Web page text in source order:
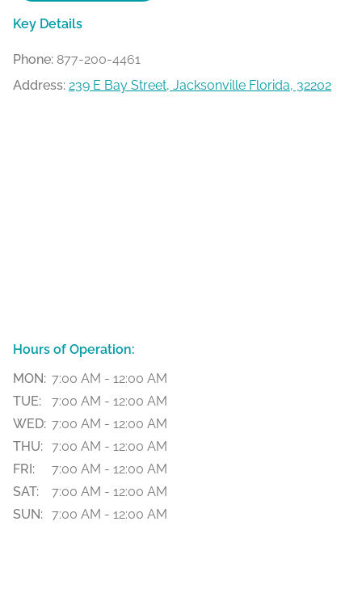
Key Details
Phone: 877-200-4461
Address: 239 E Bay Street, Jacksonville Florida, 32202
Hours of Operation:
MON: 7:00 AM - 12:00 AM
TUE:
7:00 AM - 12:00 AM
WED: 7:00 AM - 12:00 AM
THU: 7:00 AM - 12:00 AM
FRI:
7:00 AM - 12:00 AM
SAT:
7:00 AM - 12:00 AM
SUN: 7:00 AM - 12:00 AM